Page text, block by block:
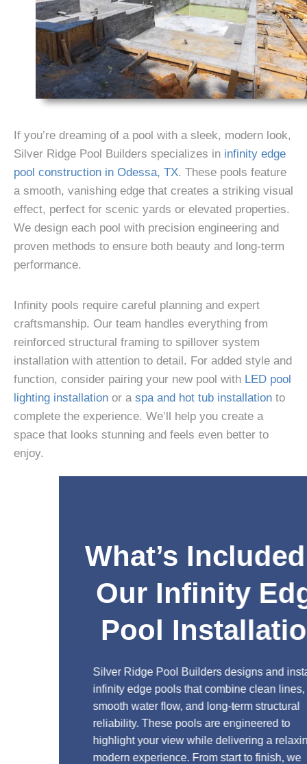
If you’re dreaming of a pool with a sleek, modern look,
Silver Ridge Pool Builders specializes in infinity edge
pool construction in Odessa, TX. These pools feature
a smooth, vanishing edge that creates a striking visual
effect, perfect for scenic yards or elevated properties.
We design each pool with precision engineering and
proven methods to ensure both beauty and long-term
performance.
Infinity pools require careful planning and expert
craftsmanship. Our team handles everything from
reinforced structural framing to spillover system
installation with attention to detail. For added style and
function, consider pairing your new pool with LED pool
lighting installation or a spa and hot tub installation to
complete the experience. We’ll help you create a
space that looks stunning and feels even better to
enjoy.
What’s Included in
Our Infinity Edge
Pool Installation
Silver Ridge Pool Builders designs and installs
infinity edge pools that combine clean lines,
smooth water flow, and long-term structural
reliability. These pools are engineered to
highlight your view while delivering a relaxing,
modern experience. From start to finish, we